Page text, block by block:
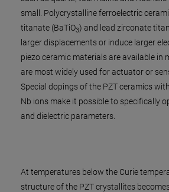
small. Polycrystalline ferroelectric
titanate (BaTiO3) and lead zirconate
larger displacements or induce larger
piezo ceramic materials are available in
are most widely used for actuator or
Special dopings of the PZT ceramics
Nb ions make it possible to specifically
and dielectric parameters.
At temperatures below the Curie
structure of the PZT crystallites